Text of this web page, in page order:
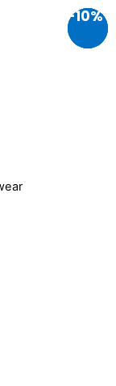
-10%
-10%
-10%